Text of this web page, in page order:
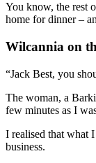
You know, the rest
home for dinner –
Wilcannia on
“Jack Best, you
The woman, a
few minutes as I
I realised that what
business.